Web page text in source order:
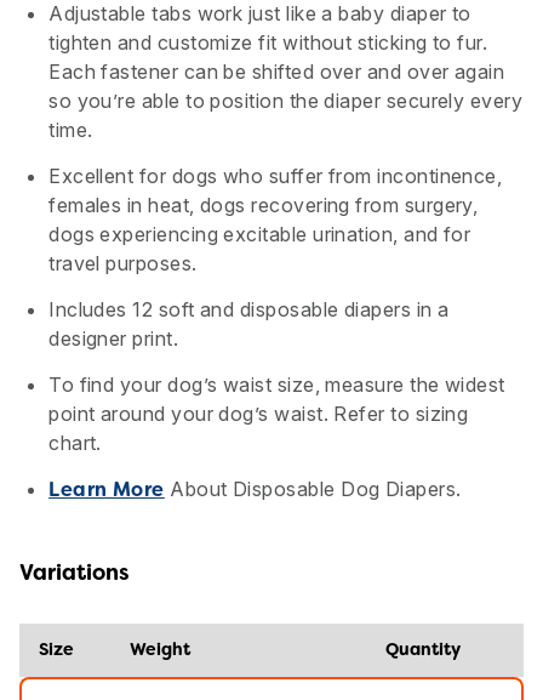
Adjustable tabs work just like a baby diaper to
tighten and customize fit without sticking to fur.
Each fastener can be shifted over and over again
so you’re able to position the diaper securely every
time.
Excellent for dogs who suffer from incontinence,
females in heat, dogs recovering from surgery,
dogs experiencing excitable urination, and for
travel purposes.
Includes 12 soft and disposable diapers in a
designer print.
To find your dog’s waist size, measure the widest
point around your dog’s waist. Refer to sizing
chart.
Learn More About Disposable Dog Diapers.
Variations
Size Weight Quantity